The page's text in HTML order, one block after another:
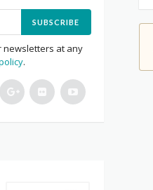
SUBSCRIBE
newsletters at any
.